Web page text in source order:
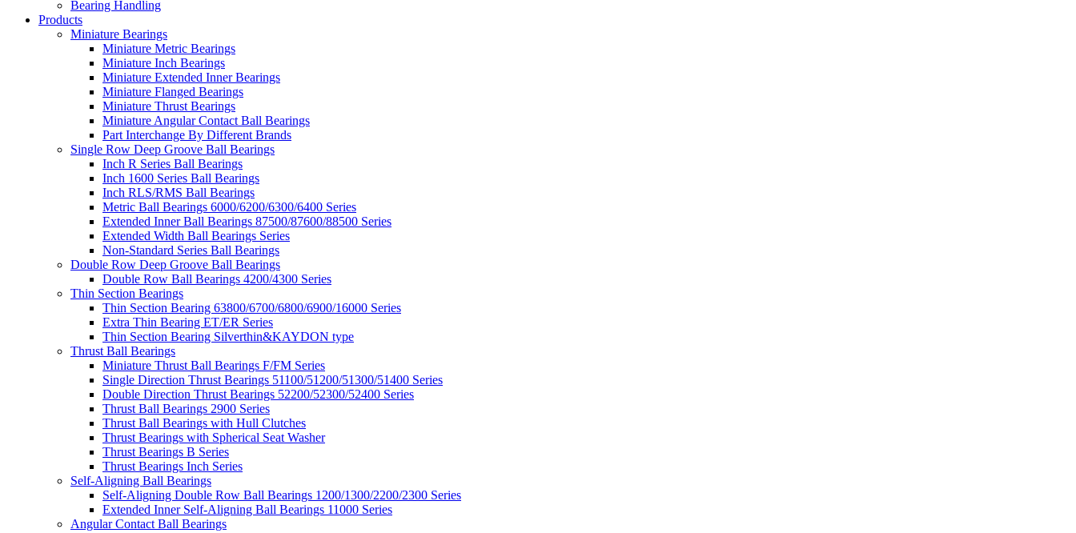
Bearing Handling
Products
Miniature Bearings
Miniature Metric Bearings
Miniature Inch Bearings
Miniature Extended Inner Bearings
Miniature Flanged Bearings
Miniature Thrust Bearings
Miniature Angular Contact Ball Bearings
Part Interchange By Different Brands
Single Row Deep Groove Ball Bearings
Inch R Series Ball Bearings
Inch 1600 Series Ball Bearings
Inch RLS/RMS Ball Bearings
Metric Ball Bearings 6000/6200/6300/6400 Series
Extended Inner Ball Bearings 87500/87600/88500 Series
Extended Width Ball Bearings Series
Non-Standard Series Ball Bearings
Double Row Deep Groove Ball Bearings
Double Row Ball Bearings 4200/4300 Series
Thin Section Bearings
Thin Section Bearing 63800/6700/6800/6900/16000 Series
Extra Thin Bearing ET/ER Series
Thin Section Bearing Silverthin&KAYDON type
Thrust Ball Bearings
Miniature Thrust Ball Bearings F/FM Series
Single Direction Thrust Bearings 51100/51200/51300/51400 Series
Double Direction Thrust Bearings 52200/52300/52400 Series
Thrust Ball Bearings 2900 Series
Thrust Ball Bearings with Hull Clutches
Thrust Bearings with Spherical Seat Washer
Thrust Bearings B Series
Thrust Bearings Inch Series
Self-Aligning Ball Bearings
Self-Aligning Double Row Ball Bearings 1200/1300/2200/2300 Series
Extended Inner Self-Aligning Ball Bearings 11000 Series
Angular Contact Ball Bearings